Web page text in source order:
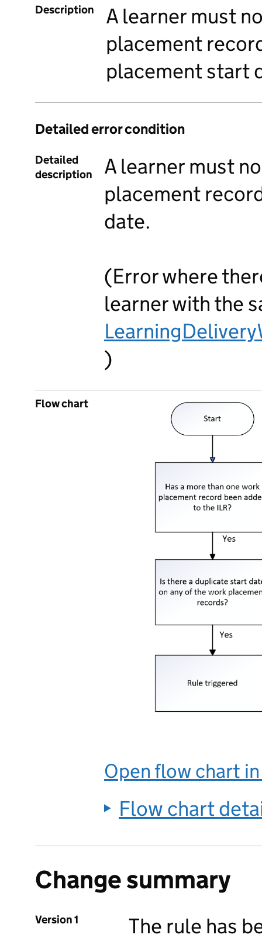
Description
A learner must
placement
placement start
Detailed error condition
Detailed
description
A learner must
placement
date.
(Error where
learner with the
)
Flow chart
Open flow chart
Flow chart
Change summary
Version 1
The rule has